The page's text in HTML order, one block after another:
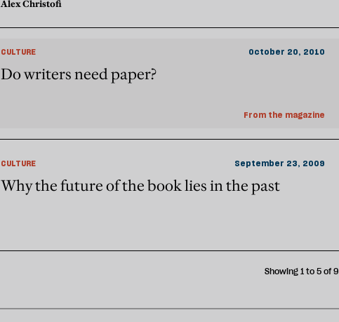
Alex Christofi
CULTURE October 20, 2010
Do writers need paper?
From the magazine
CULTURE September 23, 2009
Why the future of the book lies in the past
Showing 1 to 5 of 9